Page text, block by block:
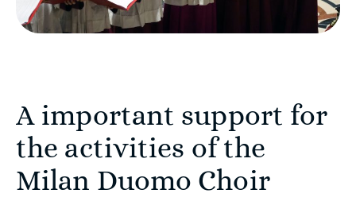
A important support for
the activities of the
Milan Duomo Choir